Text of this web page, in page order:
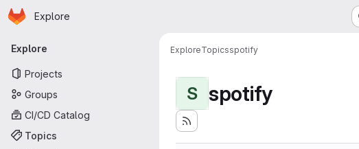
Skip to main content
Homepage
Explore
Primary navigation
Explore
Projects
Groups
CI/CD Catalog
Topics
ExploreTopicsspotify
S spotify